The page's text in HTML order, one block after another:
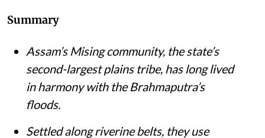
Summary
Assam’s Mising community, the state’s
second-largest plains tribe, has long lived
in harmony with the Brahmaputra’s
floods.
Settled along riverine belts, they use